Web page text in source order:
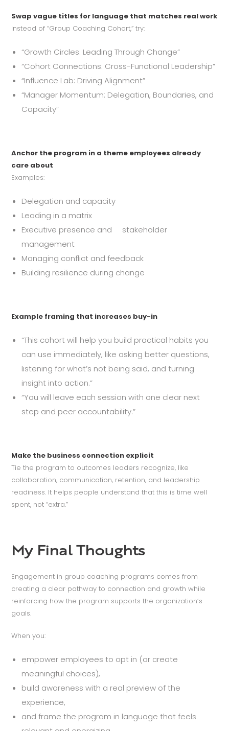
Swap vague titles for language that matches real work
Instead of “Group Coaching Cohort,” try:
“Growth Circles: Leading Through Change”
“Cohort Connections: Cross-Functional Leadership”
“Influence Lab: Driving Alignment”
“Manager Momentum: Delegation, Boundaries, and
Capacity”
Anchor the program in a theme employees already
care about
Examples:
Delegation and capacity
Leading in a matrix
Executive presence and stakeholder
management
Managing conflict and feedback
Building resilience during change
Example framing that increases buy-in
“This cohort will help you build practical habits you
can use immediately, like asking better questions,
listening for what’s not being said, and turning
insight into action.”
“You will leave each session with one clear next
step and peer accountability.”
Make the business connection explicit
Tie the program to outcomes leaders recognize, like
collaboration, communication, retention, and leadership
readiness. It helps people understand that this is time well
spent, not “extra.”
My Final Thoughts
Engagement in group coaching programs comes from
creating a clear pathway to connection and growth while
reinforcing how the program supports the organization’s
goals.
When you:
empower employees to opt in (or create
meaningful choices),
build awareness with a real preview of the
experience,
and frame the program in language that feels